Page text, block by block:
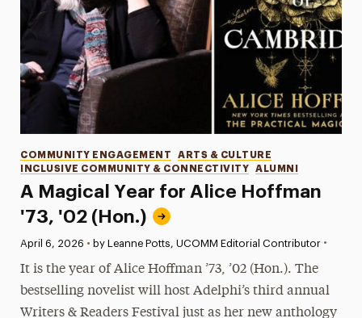
A Magical Year for Alice Hoffman
'73, '02 (Hon.)
Categories
COMMUNITY ENGAGEMENT
ARTS & CULTURE
INCLUSIVE COMMUNITY & CONNECTIVITY
ALUMNI
Published:
April 6, 2026 • by Leanne Potts, UCOMM Editorial Contributor •
It is the year of Alice Hoffman ’73, ’02 (Hon.). The
bestselling novelist will host Adelphi’s third annual
Writers & Readers Festival just as her new anthology